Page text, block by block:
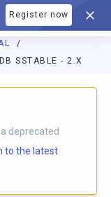
Register now
SSTABLE - 2.X
available athttps://
deprecated
to the latest